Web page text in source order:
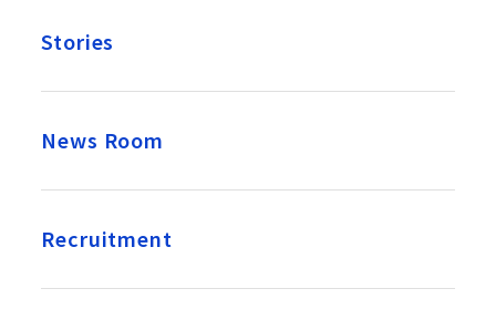
Stories
News Room
Recruitment